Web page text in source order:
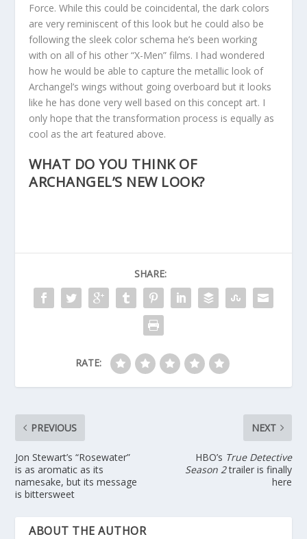
Force. While this could be coincidental, the dark colors
are very reminiscent of this look but he could also be
following the sleek color schema he’s been working
with on all of his other “X-Men” films. I had wondered
how he would be able to capture the metallic look of
Archangel’s wings without going overboard but it looks
like he has done very well based on this concept art. I
only hope that the transformation process is equally as
cool as the art featured above.
WHAT DO YOU THINK OF
ARCHANGEL’S NEW LOOK?
SHARE:
RATE:
PREVIOUS
Jon Stewart’s “Rosewater”
is as aromatic as its
namesake, but its message
is bittersweet
NEXT
HBO’s True Detective
Season 2trailer is finally
here
ABOUT THE AUTHOR